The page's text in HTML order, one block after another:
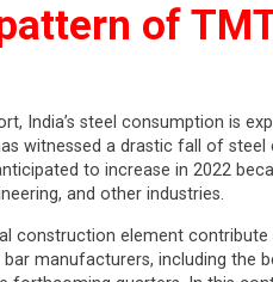
of
India’s steel consumption is
witnessed a drastic fall of
to increase in 2022
and other industries.
construction element
manufacturers, including the